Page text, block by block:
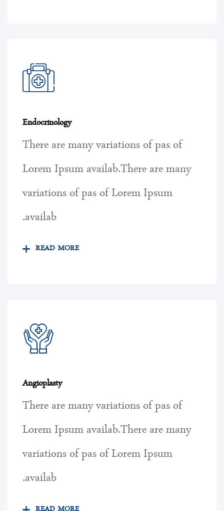
Endocrinology
There are many variations of pas of
Lorem Ipsum availab.There are many
variations of pas of Lorem Ipsum
availab.
READ MORE
Angioplasty
There are many variations of pas of
Lorem Ipsum availab.There are many
variations of pas of Lorem Ipsum
availab.